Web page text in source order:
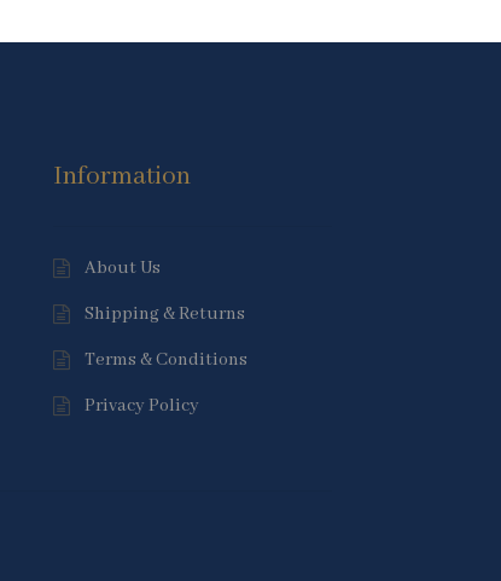
Information
About Us
Shipping & Returns
Terms & Conditions
Privacy Policy